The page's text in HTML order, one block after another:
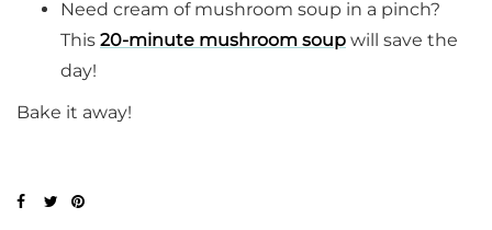
Need cream of mushroom soup in a pinch?
This 20-minute mushroom soup will save the
day!
Bake it away!